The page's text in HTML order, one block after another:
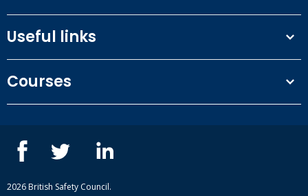
Useful links
Privacy Policy
Our people
Case studies
Complaint procedure
Courses
ISEP courses
British Safety Council courses
Mental health and wellbeing courses
2026 British Safety Council.